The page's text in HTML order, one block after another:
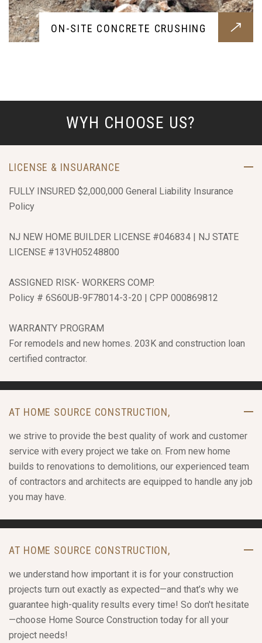
ON-SITE CONCRETE CRUSHING
WYH CHOOSE US?
LICENSE & INSUARANCE
FULLY INSURED $2,000,000 General Liability Insurance
Policy
NJ NEW HOME BUILDER LICENSE #046834 | NJ STATE
LICENSE #13VH05248800
ASSIGNED RISK- WORKERS COMP.
Policy # 6S60UB-9F78014-3-20 | CPP 000869812
WARRANTY PROGRAM
For remodels and new homes. 203K and construction loan
certified contractor.
AT HOME SOURCE CONSTRUCTION,
we strive to provide the best quality of work and customer
service with every project we take on. From new home
builds to renovations to demolitions, our experienced team
of contractors and architects are equipped to handle any job
you may have.
AT HOME SOURCE CONSTRUCTION,
we understand how important it is for your construction
projects turn out exactly as expected—and that’s why we
guarantee high-quality results every time! So don't hesitate
—choose Home Source Construction today for all your
project needs!